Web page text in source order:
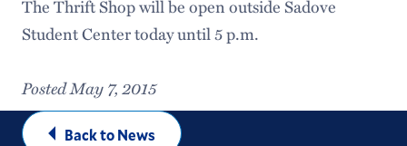
The Thrift Shop will be open outside Sadove
Student Center today until 5 p.m.
Posted May 7, 2015
Back to News